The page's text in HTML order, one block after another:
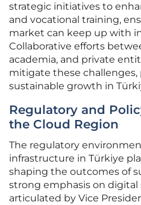
strategic initiatives to
and vocational training,
market can keep up with
Collaborative efforts
academia, and private
mitigate these challenges,
sustainable growth in
Regulatory and
the Cloud Region
The regulatory
infrastructure in Türkiye
shaping the outcomes of
strong emphasis on digital
articulated by Vice